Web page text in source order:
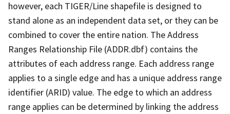
however, each TIGER/Line shapefile is designed to
stand alone as an independent data set, or they can be
combined to cover the entire nation. The Address
Ranges Relationship File (ADDR.dbf) contains the
attributes of each address range. Each address range
applies to a single edge and has a unique address range
identifier (ARID) value. The edge to which an address
range applies can be determined by linking the address